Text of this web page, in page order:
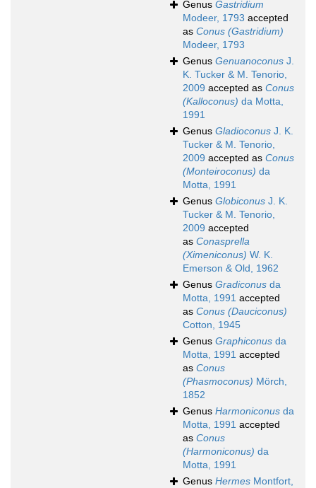
Genus Gastridium
Modeer, 1793 accepted
as Conus (Gastridium)
Modeer, 1793
Genus Genuanoconus J.
K. Tucker & M. Tenorio,
2009 accepted as Conus
(Kalloconus) da Motta,
1991
Genus Gladioconus J. K.
Tucker & M. Tenorio,
2009 accepted as Conus
(Monteiroconus) da
Motta, 1991
Genus Globiconus J. K.
Tucker & M. Tenorio,
2009 accepted
as Conasprella
(Ximeniconus) W. K.
Emerson & Old, 1962
Genus Gradiconus da
Motta, 1991 accepted
as Conus (Dauciconus)
Cotton, 1945
Genus Graphiconus da
Motta, 1991 accepted
as Conus
(Phasmoconus) Mörch,
1852
Genus Harmoniconus da
Motta, 1991 accepted
as Conus
(Harmoniconus) da
Motta, 1991
Genus Hermes Montfort,